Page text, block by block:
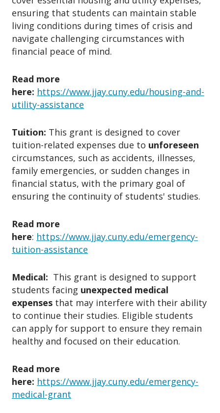
✔ You’ve tried other options (financial
aid, payment plans, help from
family/friends).
2. Is It an Emergency?
✔ The expense is
urgent.
✔ It affects your ability to
3. What Does the Fund Cover?
✔ Emergency housing (eviction notice,
fire/water damage).
✔ Utility shutoff prevention
✔ Unexpected medical emergencies.
✔ Loss of essential school items.
✔ Domestic violence, flood, fire, or
relocation.
✔ Sudden childcare or transportation
issues.
✔ Error, delay, or wrongful denial of
public benefit or aid that impacts
living stability.
4. What’s NOT Covered?
✘ Routine medical care or elective
Once all required documents are
submitted, processing typically takes
up to 15 business days ; during high-
volume periods, it may takeup to 30
days.
directly to your
other payments go to third parties
(e.g., landlord, utility provider).
except in extraordinary circumstances
with supporting documentation.
Emergency grants may be considered
taxable income ; consult a tax advisor
for guidance.
ensuring that students can maintain stable
living conditions during times of crisis and
navigate challenging circumstances with
financial peace of mind.
Read more
here: https://www.jjay.cuny.edu/housing-and-
utility-assistance
Tuition: This grant is designed to cover
tuition-related expenses due to unforeseen
circumstances, such as accidents, illnesses,
family emergencies, or sudden changes in
financial status, with the primary goal of
ensuring the continuity of students' studies.
Read more
here: https://www.jjay.cuny.edu/emergency-
tuition-assistance
Medical: This grant is designed to support
students facing unexpected medical
expenses that may interfere with their ability
to continue their studies. Eligible students
can apply for support to ensure they remain
healthy and focused on their education.
Read more
here: https://www.jjay.cuny.edu/emergency-
medical-grant